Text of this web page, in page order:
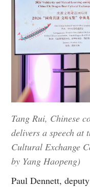
Tang Rui, Chinese
delivers a speech
Cultural Exchange
by Yang Haopeng)
Paul Dennett,